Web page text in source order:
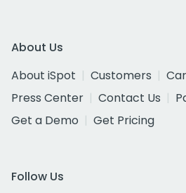
About Us
About iSpot
Customers
Press Center
Contact Us
Get a Demo
Get Pricing
Follow Us